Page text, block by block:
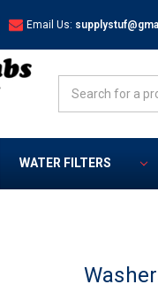
Email Us:
WATER FILTERS